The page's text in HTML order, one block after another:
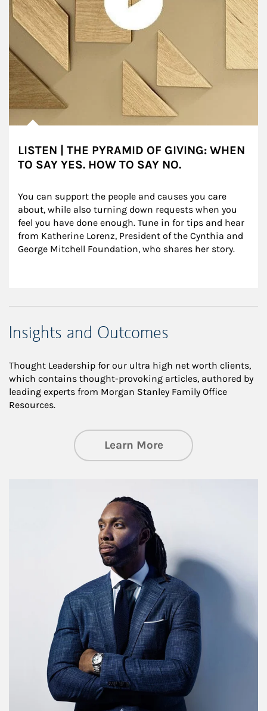
LISTEN | THE PYRAMID OF GIVING: WHEN
TO SAY YES. HOW TO SAY NO.
You can support the people and causes you care
about, while also turning down requests when you
feel you have done enough. Tune in for tips and hear
from Katherine Lorenz, President of the Cynthia and
George Mitchell Foundation, who shares her story.
Insights and Outcomes
Thought Leadership for our ultra high net worth clients,
which contains thought-provoking articles, authored by
leading experts from Morgan Stanley Family Office
Resources.
Learn Moreabout Insights